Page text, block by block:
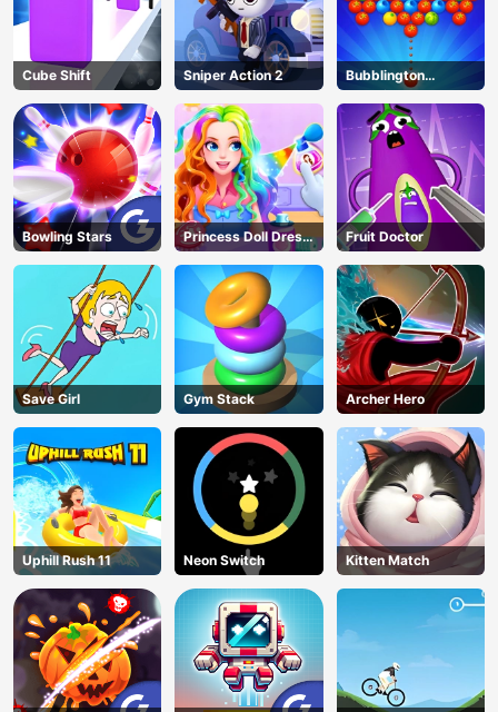
Cube Shift Sniper Action 2
Bubblington
Shooting
Bowling Stars
Princess Doll Dress
Up
Fruit Doctor
Save Girl Gym Stack Archer Hero
Uphill Rush 11 Neon Switch Kitten Match